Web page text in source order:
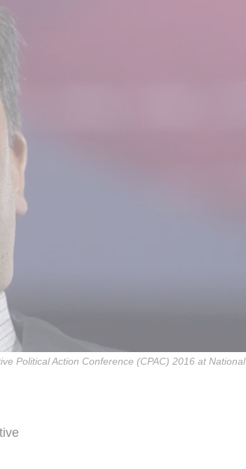
Political Action Conference (CPAC) 2016 at National